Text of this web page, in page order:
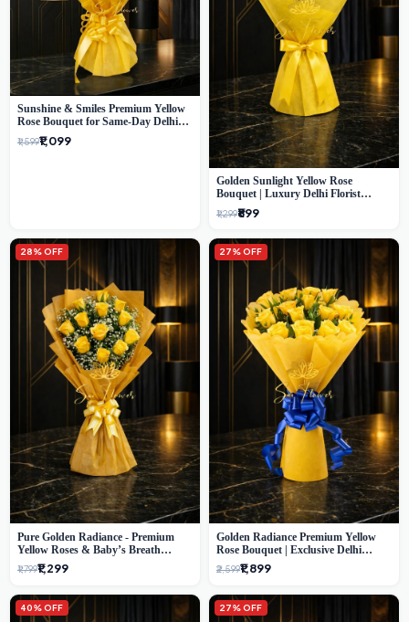
Sunshine & Smiles Premium Yellow
Rose Bouquet for Same-Day Delhi
Delivery
₹1,599₹1,099
Golden Sunlight Yellow Rose
Bouquet | Luxury Delhi Florist
Delivery
₹1,299₹899
28% OFF
Pure Golden Radiance - Premium
Yellow Roses & Baby’s Breath
Bouquet (Delhi Florist)
₹1,799₹1,299
27% OFF
Golden Radiance Premium Yellow
Rose Bouquet | Exclusive Delhi
Florist Gifting
₹2,599₹1,899
40% OFF 27% OFF